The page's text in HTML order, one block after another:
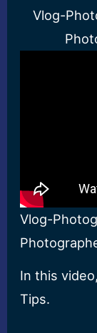
Vlog-
Vlog-
In this
Tips.